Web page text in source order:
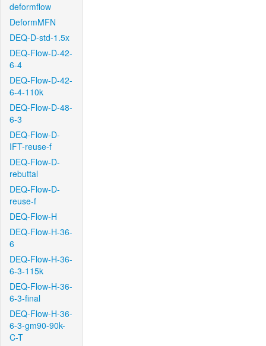
deformflow
DeformMFN
DEQ-D-std-1.5x
DEQ-Flow-D-42-
6-4
DEQ-Flow-D-42-
6-4-110k
DEQ-Flow-D-48-
6-3
DEQ-Flow-D-
IFT-reuse-f
DEQ-Flow-D-
rebuttal
DEQ-Flow-D-
reuse-f
DEQ-Flow-H
DEQ-Flow-H-36-
6
DEQ-Flow-H-36-
6-3-115k
DEQ-Flow-H-36-
6-3-final
DEQ-Flow-H-36-
6-3-gm90-90k-
C-T